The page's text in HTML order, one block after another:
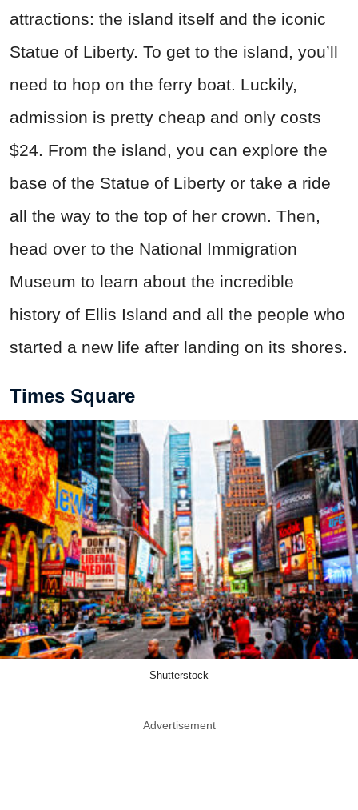
attractions: the island itself and the iconic
Statue of Liberty. To get to the island, you’ll
need to hop on the ferry boat. Luckily,
admission is pretty cheap and only costs
$24. From the island, you can explore the
base of the Statue of Liberty or take a ride
all the way to the top of her crown. Then,
head over to the National Immigration
Museum to learn about the incredible
history of Ellis Island and all the people who
started a new life after landing on its shores.
Times Square
Shutterstock
Advertisement